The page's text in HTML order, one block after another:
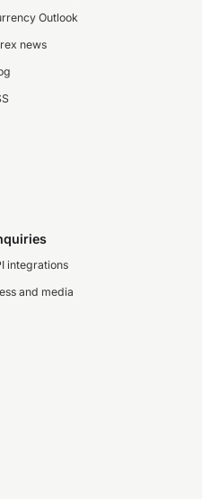
Outlook
news
integrations
and media